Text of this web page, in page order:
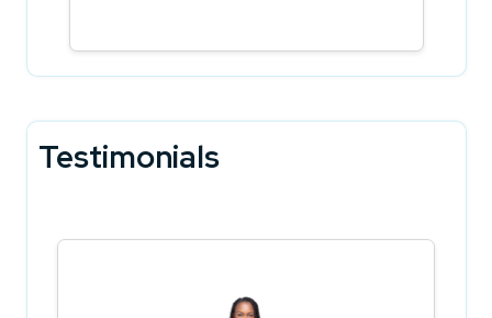
Testimonials